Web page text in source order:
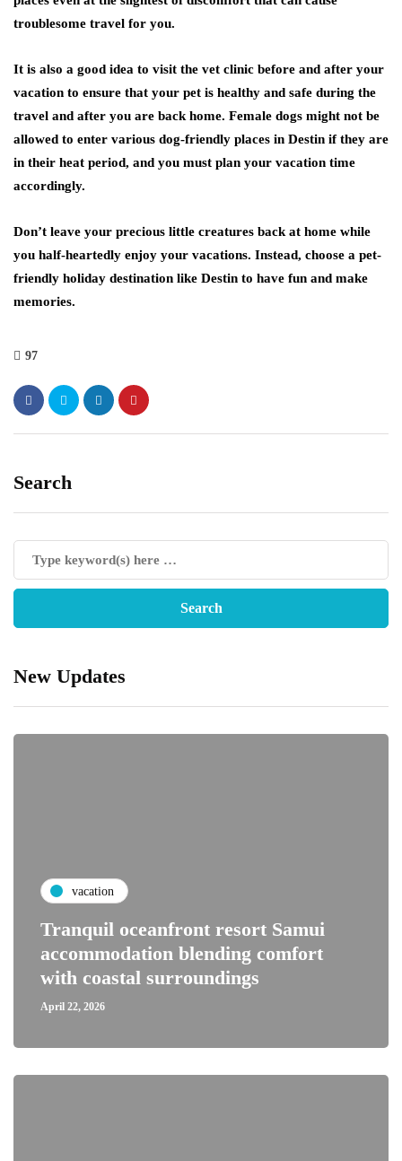
troublesome travel for you.
It is also a good idea to visit the vet clinic before and after your
vacation to ensure that your pet is healthy and safe during the
travel and after you are back home. Female dogs might not be
allowed to enter various dog-friendly places in Destin if they are
in their heat period, and you must plan your vacation time
accordingly.
Don’t leave your precious little creatures back at home while
you half-heartedly enjoy your vacations. Instead, choose a pet-
friendly holiday destination like Destin to have fun and make
memories.
97
Search
New Updates
vacation
Tranquil oceanfront resort Samui
accommodation blending comfort
with coastal surroundings
April 22, 2026